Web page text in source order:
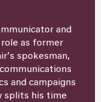
and
as former
spokesman,
and campaigns
splits his time